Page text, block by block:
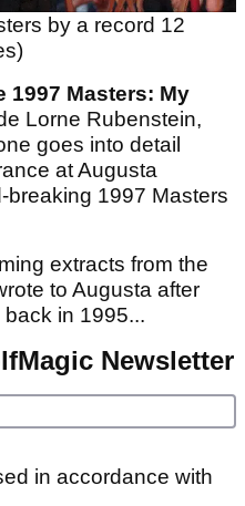
by a record 12
1997 Masters: My
Lorne Rubenstein,
goes into detail
at Augusta
breaking 1997 Masters
extracts from the
to Augusta after
in 1995...
Newsletter
in accordance with